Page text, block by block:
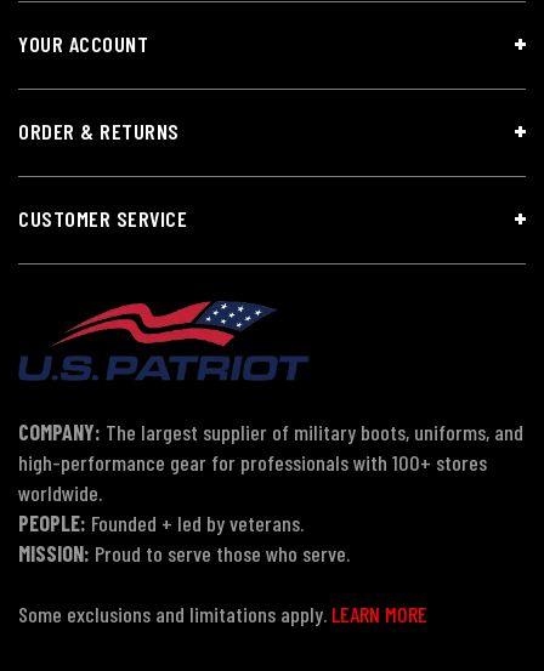
YOUR ACCOUNT
ORDER & RETURNS
CUSTOMER SERVICE
COMPANY: The largest supplier of military boots, uniforms, and
high-performance gear for professionals with 100+ stores
worldwide.
PEOPLE: Founded + led by veterans.
MISSION: Proud to serve those who serve.
Some exclusions and limitations apply. LEARN MORE